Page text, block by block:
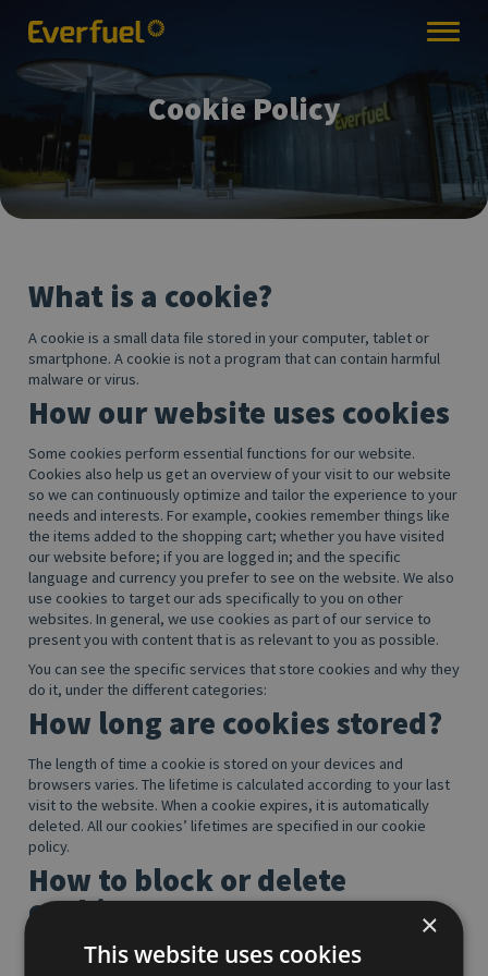
Cookie Policy
What is a cookie?
A cookie is a small data file stored in your computer, tablet or
smartphone. A cookie is not a program that can contain harmful
malware or virus.
How our website uses cookies
Some cookies perform essential functions for our website.
Cookies also help us get an overview of your visit to our website
so we can continuously optimize and tailor the experience to your
needs and interests. For example, cookies remember things like
the items added to the shopping cart; whether you have visited
our website before; if you are logged in; and the specific
language and currency you prefer to see on the website. We also
use cookies to target our ads specifically to you on other
websites. In general, we use cookies as part of our service to
present you with content that is as relevant to you as possible.
You can see the specific services that store cookies and why they
do it, under the different categories:
How long are cookies stored?
The length of time a cookie is stored on your devices and
browsers varies. The lifetime is calculated according to your last
visit to the website. When a cookie expires, it is automatically
deleted. All our cookies’ lifetimes are specified in our cookie
policy.
How to block or delete
cookies
You may at any time block all or just third-party cookies
×
This website uses cookies